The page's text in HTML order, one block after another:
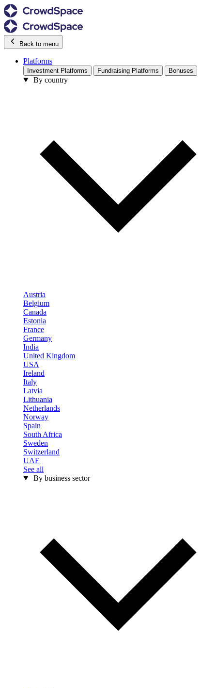
Back to menu
Platforms
Investment Platforms Fundraising Platforms Bonuses
By country
Austria
Belgium
Canada
Estonia
France
Germany
India
United Kingdom
USA
Ireland
Italy
Latvia
Lithuania
Netherlands
Norway
Spain
South Africa
Sweden
Switzerland
UAE
See all
By business sector